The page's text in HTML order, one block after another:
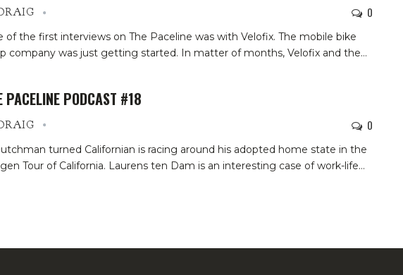
0
of the first interviews on The Paceline was with Velofix. The mobile bike
company was just getting started. In matter of months, Velofix and the…
PACELINE PODCAST #18
0
turned Californian is racing around his adopted home state in the
Tour of California. Laurens ten Dam is an interesting case of work-life…